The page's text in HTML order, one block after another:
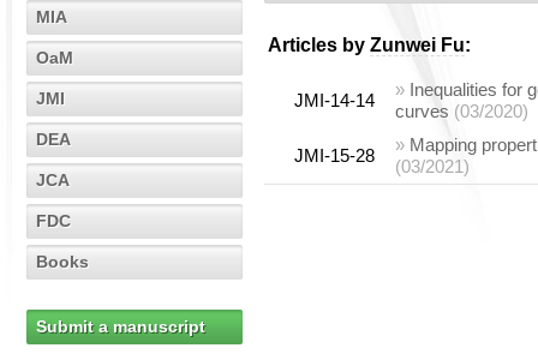
MIA
OaM
JMI
DEA
JCA
FDC
Books
Submit a manuscript
Articles by Zunwei Fu:
JMI-14-14
» Inequalities for
curves (03/2020)
JMI-15-28
» Mapping
(03/2021)